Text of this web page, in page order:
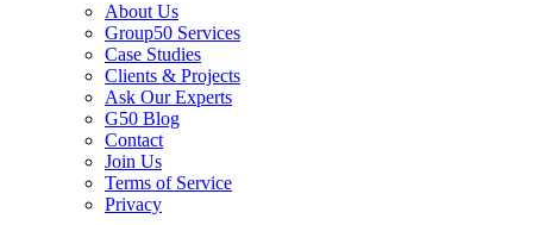
About Us
Group50 Services
Case Studies
Clients & Projects
Ask Our Experts
G50 Blog
Contact
Join Us
Terms of Service
Privacy